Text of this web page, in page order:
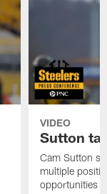
VIDEO
Sutton
Cam Sutton
multiple
opportunities